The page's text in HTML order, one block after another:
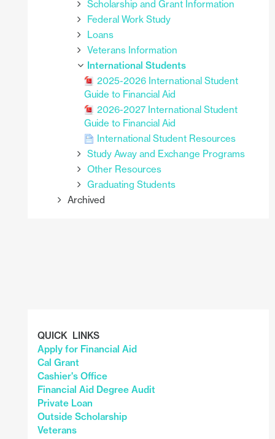
Scholarship and Grant Information
Federal Work Study
Loans
Veterans Information
International Students
2025-2026 International Student
Guide to Financial Aid
2026-2027 International Student
Guide to Financial Aid
International Student Resources
Study Away and Exchange Programs
Other Resources
Graduating Students
Archived
QUICK LINKS
Apply for Financial Aid
Cal Grant
Cashier's Office
Financial Aid Degree Audit
Private Loan
Outside Scholarship
Veterans